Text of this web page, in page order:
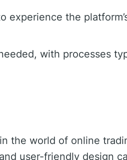
experience the
with processes
the world of online
user-friendly design